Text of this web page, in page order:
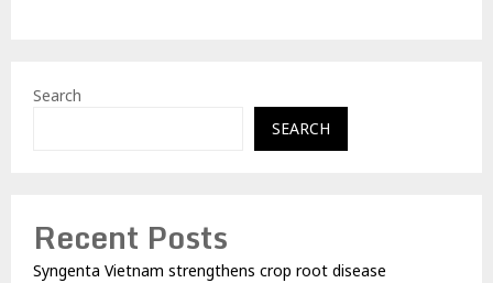
Search
SEARCH
Recent Posts
Syngenta Vietnam strengthens crop root disease